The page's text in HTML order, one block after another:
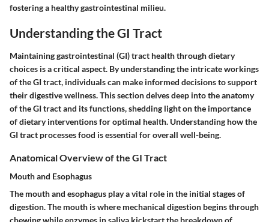
fostering a healthy gastrointestinal milieu.
Understanding the GI Tract
Maintaining gastrointestinal (GI) tract health through dietary
choices is a critical aspect. By understanding the intricate workings
of the GI tract, individuals can make informed decisions to support
their digestive wellness. This section delves deep into the anatomy
of the GI tract and its functions, shedding light on the importance
of dietary interventions for optimal health. Understanding how the
GI tract processes food is essential for overall well-being.
Anatomical Overview of the GI Tract
Mouth and Esophagus
The mouth and esophagus play a vital role in the initial stages of
digestion. The mouth is where mechanical digestion begins through
chewing while enzymes in saliva kickstart the breakdown of